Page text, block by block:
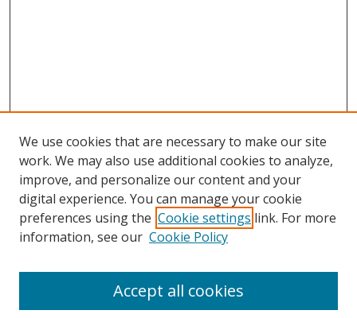
Search
We use cookies that are necessary to make our site
work. We may also use additional cookies to analyze,
improve, and personalize our content and your
digital experience. You can manage your cookie
preferences using the Cookie settings link. For more
information, see our Cookie Policy
Accept all cookies